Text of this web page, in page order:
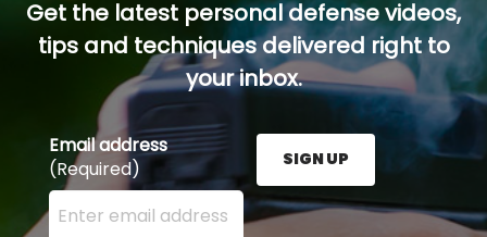
Get the latest personal defense videos,
tips and techniques delivered right to
your inbox.
Email address
(Required)
Enter your email address here and press the Sign
SIGN UP